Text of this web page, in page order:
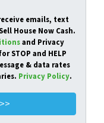
emails, text
House Now Cash.
and Privacy
STOP and HELP
& data rates
Privacy Policy.